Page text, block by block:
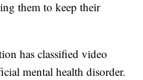
them to keep their
has classified video
mental health disorder.